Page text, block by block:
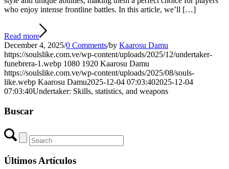
who enjoy intense frontline battles. In this article, we’ll […]
Read more
December 4, 2025/0 Comments/by Kaarosu Damu
https://soulslike.com.ve/wp-content/uploads/2025/12/undertaker-
funebrera-1.webp 1080 1920 Kaarosu Damu
https://soulslike.com.ve/wp-content/uploads/2025/08/souls-
like.webp Kaarosu Damu2025-12-04 07:03:402025-12-04
07:03:40Undertaker: Skills, statistics, and weapons
Buscar
Últimos Artículos